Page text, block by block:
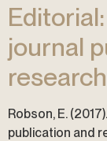
journal
Robson, E.
publication and